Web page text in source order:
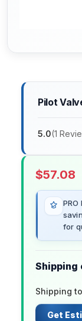
Pilot
5.0(1
$57.08
for
Shipping
Shipping to
Get